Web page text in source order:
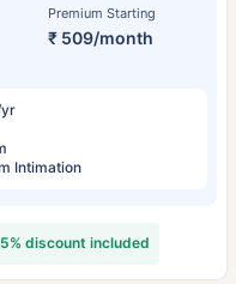
Premium Starting
₹ 509/month
yr
Intimation
discount included